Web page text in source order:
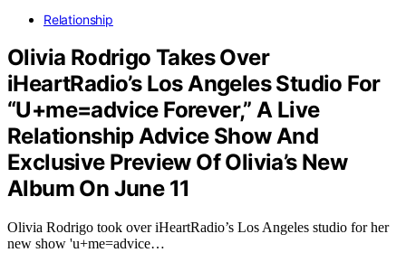
Relationship
Olivia Rodrigo Takes Over
iHeartRadio’s Los Angeles Studio For
“U+me=advice Forever,” A Live
Relationship Advice Show And
Exclusive Preview Of Olivia’s New
Album On June 11
Olivia Rodrigo took over iHeartRadio’s Los Angeles studio for her
new show 'u+me=advice…